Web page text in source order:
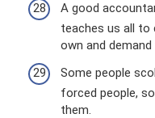
A good
teaches us all to
own and
Some people
forced people,
them.